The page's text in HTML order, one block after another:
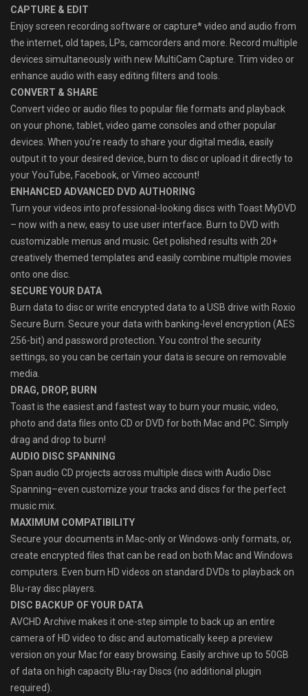
CAPTURE & EDIT
Enjoy screen recording software or capture* video and audio from
the internet, old tapes, LPs, camcorders and more. Record multiple
devices simultaneously with new MultiCam Capture. Trim video or
enhance audio with easy editing filters and tools.
CONVERT & SHARE
Convert video or audio files to popular file formats and playback
on your phone, tablet, video game consoles and other popular
devices. When you’re ready to share your digital media, easily
output it to your desired device, burn to disc or upload it directly to
your YouTube, Facebook, or Vimeo account!
ENHANCED ADVANCED DVD AUTHORING
Turn your videos into professional-looking discs with Toast MyDVD
– now with a new, easy to use user interface. Burn to DVD with
customizable menus and music. Get polished results with 20+
creatively themed templates and easily combine multiple movies
onto one disc.
SECURE YOUR DATA
Burn data to disc or write encrypted data to a USB drive with Roxio
Secure Burn. Secure your data with banking-level encryption (AES
256-bit) and password protection. You control the security
settings, so you can be certain your data is secure on removable
media.
DRAG, DROP, BURN
Toast is the easiest and fastest way to burn your music, video,
photo and data files onto CD or DVD for both Mac and PC. Simply
drag and drop to burn!
AUDIO DISC SPANNING
Span audio CD projects across multiple discs with Audio Disc
Spanning–even customize your tracks and discs for the perfect
music mix.
MAXIMUM COMPATIBILITY
Secure your documents in Mac-only or Windows-only formats, or,
create encrypted files that can be read on both Mac and Windows
computers. Even burn HD videos on standard DVDs to playback on
Blu-ray disc players.
DISC BACKUP OF YOUR DATA
AVCHD Archive makes it one-step simple to back up an entire
camera of HD video to disc and automatically keep a preview
version on your Mac for easy browsing. Easily archive up to 50GB
of data on high capacity Blu-ray Discs (no additional plugin
required).